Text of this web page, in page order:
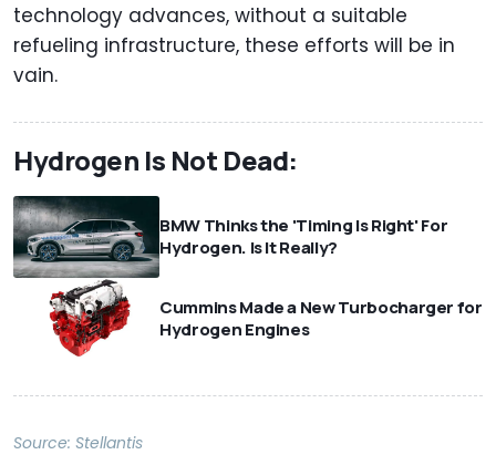
technology advances, without a suitable
refueling infrastructure, these efforts will be in
vain.
Hydrogen Is Not Dead:
BMW Thinks the 'Timing Is Right' For
Hydrogen. Is It Really?
Cummins Made a New Turbocharger for
Hydrogen Engines
Source: Stellantis